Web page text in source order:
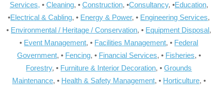
Services, • Cleaning, • Construction, •Consultancy, •Education,
•Electrical & Cabling, • Energy & Power, • Engineering Services,
• Environmental / Heritage / Conservation, • Equipment Disposal,
• Event Management, • Facilities Management, • Federal
Government, • Fencing, • Financial Services, • Fisheries, •
Forestry, • Furniture & Interior Decoration, •Grounds
Maintenance, • Health & Safety Management, • Horticulture, •